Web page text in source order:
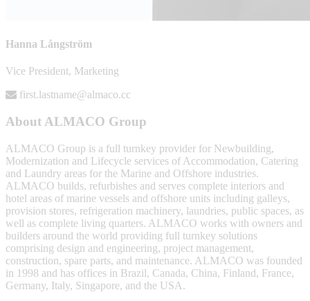
Hanna Långström
Vice President, Marketing
first.lastname@almaco.cc
About ALMACO Group
ALMACO Group is a full turnkey provider for Newbuilding,
Modernization and Lifecycle services of Accommodation, Catering
and Laundry areas for the Marine and Offshore industries.
ALMACO builds, refurbishes and serves complete interiors and
hotel areas of marine vessels and offshore units including galleys,
provision stores, refrigeration machinery, laundries, public spaces, as
well as complete living quarters. ALMACO works with owners and
builders around the world providing full turnkey solutions
comprising design and engineering, project management,
construction, spare parts, and maintenance. ALMACO was founded
in 1998 and has offices in Brazil, Canada, China, Finland, France,
Germany, Italy, Singapore, and the USA.